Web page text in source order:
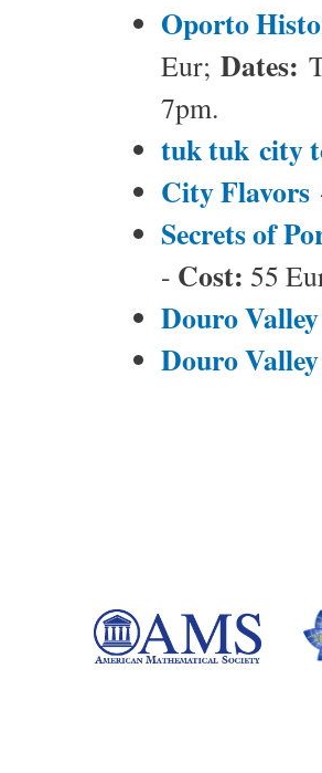
Oporto
Eur; Dates:
7pm.
tuk tuk city
City Flavors
Secrets of
- Cost: 55
Douro
Douro